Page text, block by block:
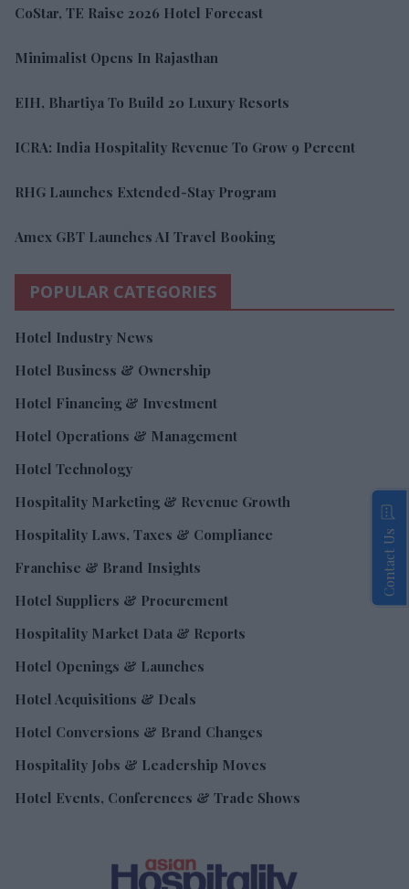
CoStar, TE Raise 2026 Hotel Forecast
Minimalist Opens In Rajasthan
EIH, Bhartiya To Build 20 Luxury Resorts
ICRA: India Hospitality Revenue To Grow 9 Percent
RHG Launches Extended-Stay Program
Amex GBT Launches AI Travel Booking
POPULAR CATEGORIES
Hotel Industry News
Hotel Business & Ownership
Hotel Financing & Investment
Hotel Operations & Management
Hotel Technology
Hospitality Marketing & Revenue Growth
Hospitality Laws, Taxes & Compliance
Franchise & Brand Insights
Hotel Suppliers & Procurement
Hospitality Market Data & Reports
Hotel Openings & Launches
Hotel Acquisitions & Deals
Hotel Conversions & Brand Changes
Hospitality Jobs & Leadership Moves
Hotel Events, Conferences & Trade Shows
Contact Us